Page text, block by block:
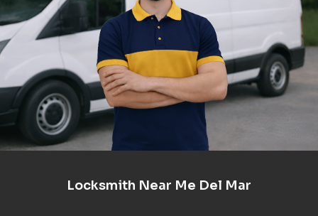
Locksmith Near Me Del Mar